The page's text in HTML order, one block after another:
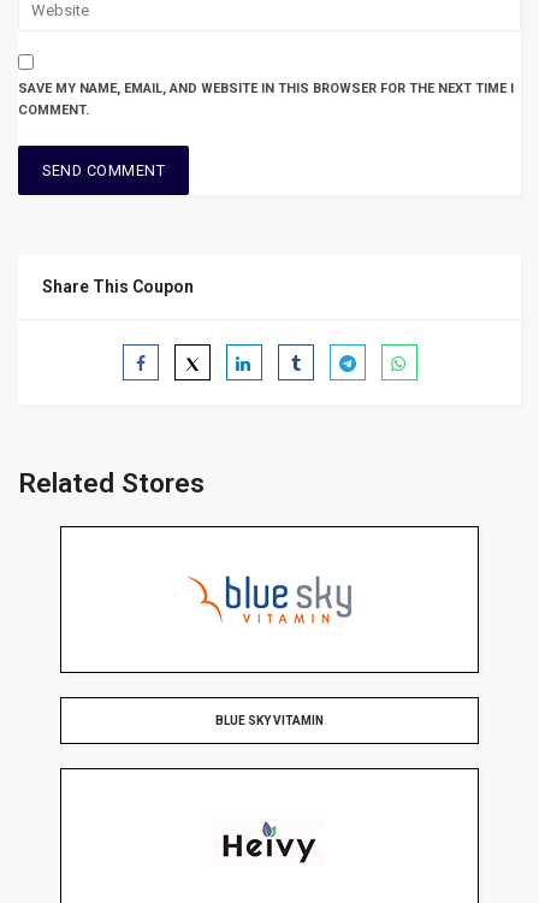
SAVE MY NAME, EMAIL, AND WEBSITE IN THIS BROWSER FOR THE NEXT TIME I
COMMENT.
Share This Coupon
Related Stores
BLUE SKY VITAMIN